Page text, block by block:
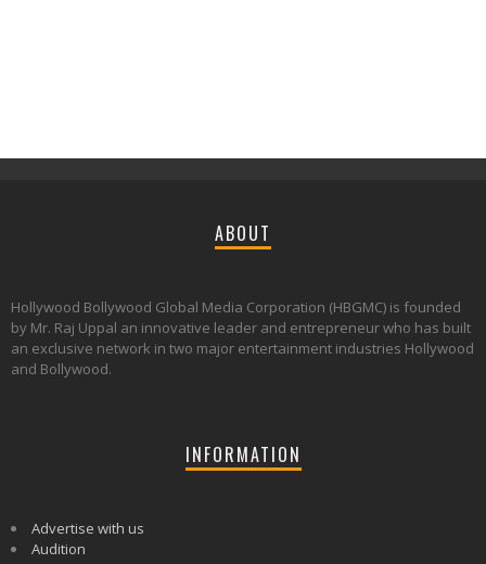
ABOUT
Hollywood Bollywood Global Media Corporation (HBGMC) is founded
by Mr. Raj Uppal an innovative leader and entrepreneur who has built
an exclusive network in two major entertainment industries Hollywood
and Bollywood.
INFORMATION
Advertise with us
Audition